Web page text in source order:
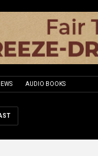
AUDIO BOOKS